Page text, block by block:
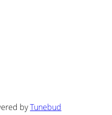
byTunebud